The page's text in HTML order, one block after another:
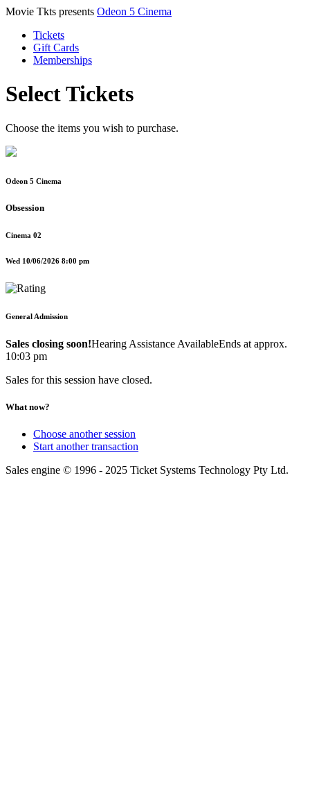
Movie Tkts presents Odeon 5 Cinema
Tickets
Gift Cards
Memberships
Select Tickets
Choose the items you wish to purchase.
Odeon 5 Cinema
Obsession
Cinema 02
Wed 10/06/2026 8:00 pm
General Admission
Sales closing soon!Hearing Assistance AvailableEnds at approx.
10:03 pm
Sales for this session have closed.
What now?
Choose another session
Start another transaction
Sales engine © 1996 - 2025 Ticket Systems Technology Pty Ltd.